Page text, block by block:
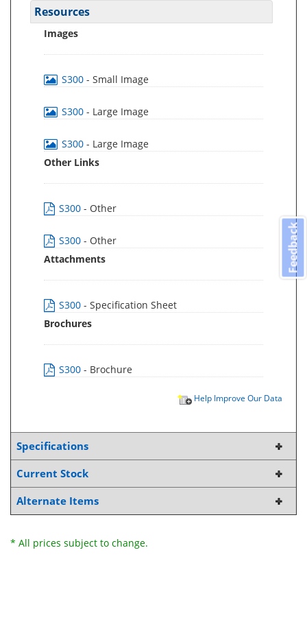
Resources
Images
S300 - Small Image
S300 - Large Image
S300 - Large Image
Other Links
S300 - Other
S300 - Other
Attachments
S300 - Specification Sheet
Brochures
S300 - Brochure
Help Improve Our Data
Specifications
Current Stock
Alternate Items
* All prices subject to change.
Feedback